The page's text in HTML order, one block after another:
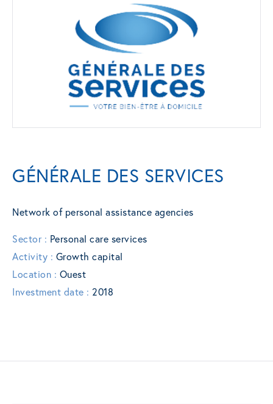
GÉNÉRALE DES SERVICES
Network of personal assistance agencies
Sector : Personal care services
Activity : Growth capital
Location : Ouest
Investment date : 2018